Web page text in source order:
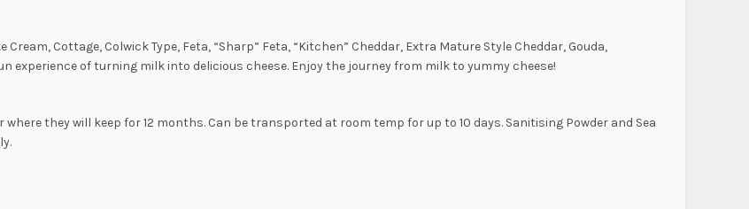
Cottage, Colwick Type, Feta, “Sharp” Feta, “Kitchen” Cheddar, Extra Mature Style Cheddar, Gouda,
experience of turning milk into delicious cheese. Enjoy the journey from milk to yummy cheese!
they will keep for 12 months. Can be transported at room temp for up to 10 days. Sanitising Powder and Sea